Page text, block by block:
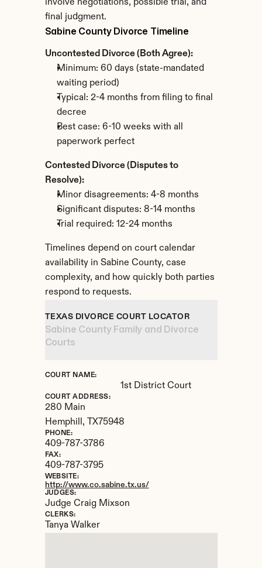
involve negotiations, possible trial, and
final judgment.
Sabine County Divorce Timeline
Uncontested Divorce (Both Agree):
Minimum: 60 days (state-mandated
waiting period)
Typical: 2-4 months from filing to final
decree
Best case: 6-10 weeks with all
paperwork perfect
Contested Divorce (Disputes to
Resolve):
Minor disagreements: 4-8 months
Significant disputes: 8-14 months
Trial required: 12-24 months
Timelines depend on court calendar
availability in Sabine County, case
complexity, and how quickly both parties
respond to requests.
TEXAS DIVORCE COURT LOCATOR
Sabine County Family and Divorce
Courts
COURT NAME:
1st District Court
COURT ADDRESS:
280 Main
Hemphill,
TX75948
PHONE:
409-787-3786
FAX:
409-787-3795
WEBSITE:
http://www.co.sabine.tx.us/
JUDGES:
Judge Craig Mixson
CLERKS:
Tanya Walker